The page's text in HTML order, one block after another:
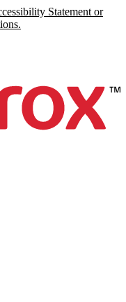
Statement or